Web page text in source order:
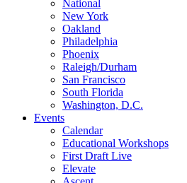
National
New York
Oakland
Philadelphia
Phoenix
Raleigh/Durham
San Francisco
South Florida
Washington, D.C.
Events
Calendar
Educational Workshops
First Draft Live
Elevate